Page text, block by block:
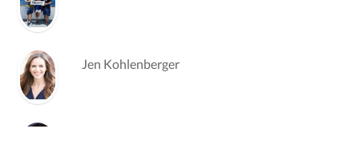
Jen Kohlenberger